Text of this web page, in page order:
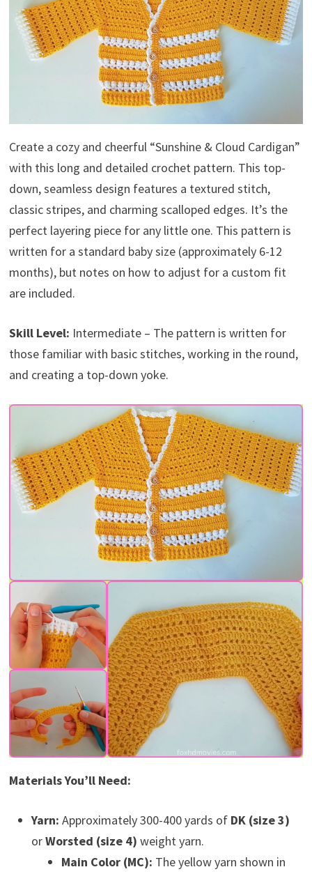
Create a cozy and cheerful “Sunshine & Cloud Cardigan”
with this long and detailed crochet pattern. This top-
down, seamless design features a textured stitch,
classic stripes, and charming scalloped edges. It’s the
perfect layering piece for any little one. This pattern is
written for a standard baby size (approximately 6-12
months), but notes on how to adjust for a custom fit
are included.
Skill Level: Intermediate – The pattern is written for
those familiar with basic stitches, working in the round,
and creating a top-down yoke.
Materials You’ll Need:
Yarn: Approximately 300-400 yards of DK (size 3)
orWorsted (size 4) weight yarn.
Main Color (MC): The yellow yarn shown in